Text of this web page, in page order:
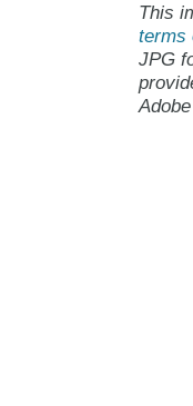
This
terms
JPG